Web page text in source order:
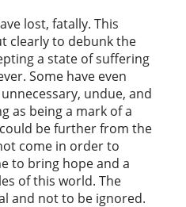
lost, fatally. This
clearly to debunk the
a state of suffering
Some have even
undue, and
as being a mark of a
be further from the
come in order to
to bring hope and a
of this world. The
and not to be ignored.